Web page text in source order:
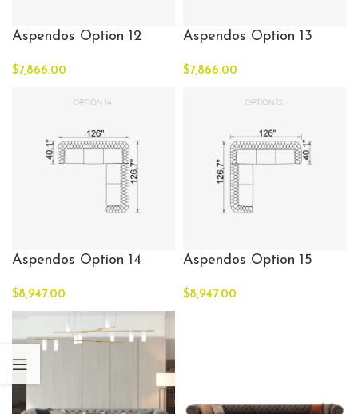
Aspendos Option 12
$7,866.00
Aspendos Option 13
$7,866.00
Aspendos Option 14
$8,947.00
Aspendos Option 15
$8,947.00